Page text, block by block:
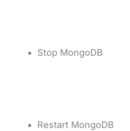
Stop MongoDB
Restart MongoDB